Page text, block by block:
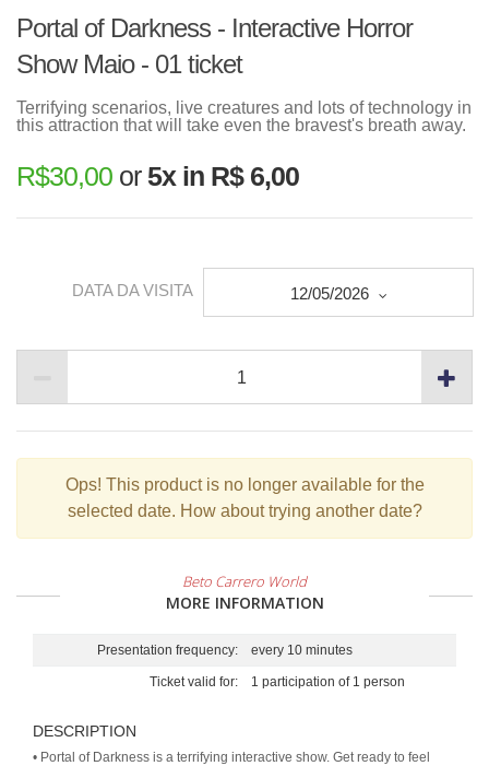
Portal of Darkness - Interactive Horror
Show Maio - 01 ticket
Terrifying scenarios, live creatures and lots of technology in
this attraction that will take even the bravest's breath away.
R$30,00 or 5x in R$ 6,00
DATA DA VISITA 12/05/2026
Ops! This product is no longer available for the
selected date. How about trying another date?
Beto Carrero World
MORE INFORMATION
Presentation frequency: every 10 minutes
Ticket valid for: 1 participation of 1 person
DESCRIPTION
• Portal of Darkness is a terrifying interactive show. Get ready to feel